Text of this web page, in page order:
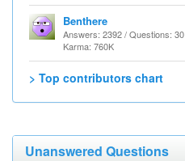
Benthere
Answers: 2392 / Questions: 30
Karma: 760K
> Top contributors chart
Unanswered Questions